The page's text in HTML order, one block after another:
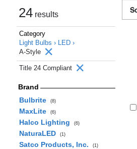
24 results
Category
Light Bulbs › LED ›
A-Style
Title 24 Compliant
Brand
Bulbrite
(8)
MaxLite (6)
Halco Lighting (6)
NaturaLED (1)
Satco Products, Inc. (1)